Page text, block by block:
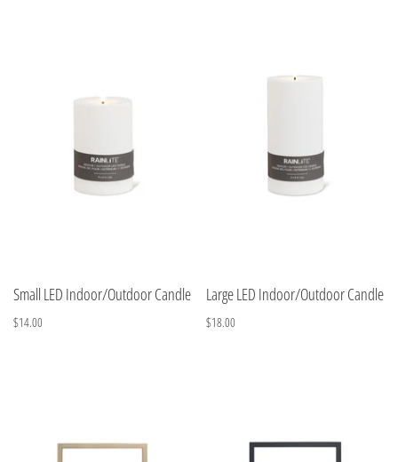
Small LED Indoor/Outdoor Candle
$14.00
Large LED Indoor/Outdoor Candle
$18.00